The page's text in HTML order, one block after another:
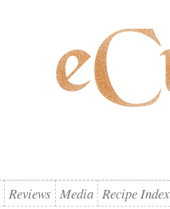
Reviews Media Recipe Index